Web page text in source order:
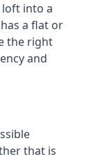
into a
a flat or
the right
and
that is